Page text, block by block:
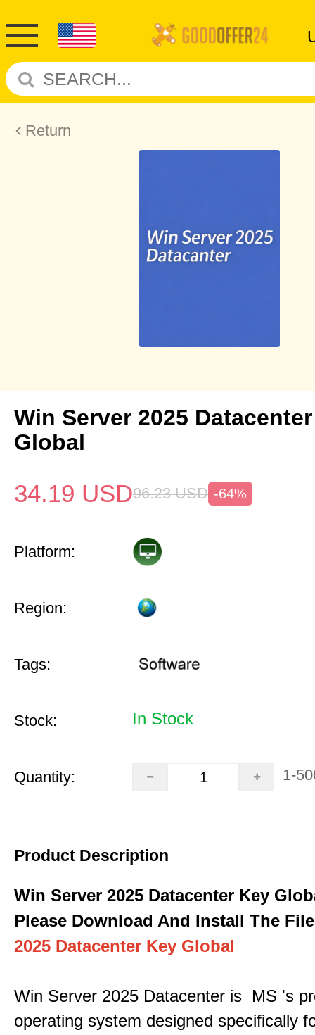
Return
Win Server 2025
Global
34.19 USD96.23 USD -64%
Platform:
Region:
Tags:
Stock: In Stock
Quantity: 1-
Product Description
Win Server 2025 Datacenter Key
Please Download And Install The File
2025 Datacenter Key Global
Win Server 2025 Datacenter is MS 's
operating system designed specifically